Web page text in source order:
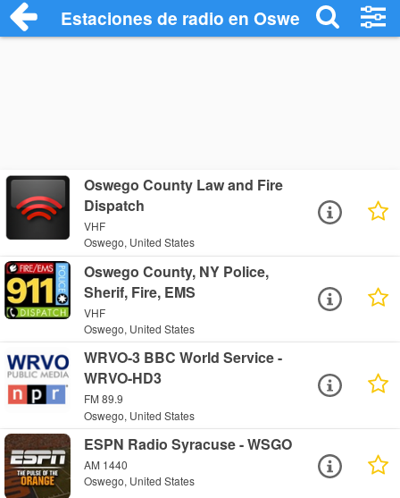
Estaciones de radio en Oswego -
Oswego County Law and Fire
Dispatch
VHF
Oswego, United States
Oswego County, NY Police,
Sherif, Fire, EMS
VHF
Oswego, United States
WRVO-3 BBC World Service -
WRVO-HD3
FM 89.9
Oswego, United States
ESPN Radio Syracuse - WSGO
AM 1440
Oswego, United States